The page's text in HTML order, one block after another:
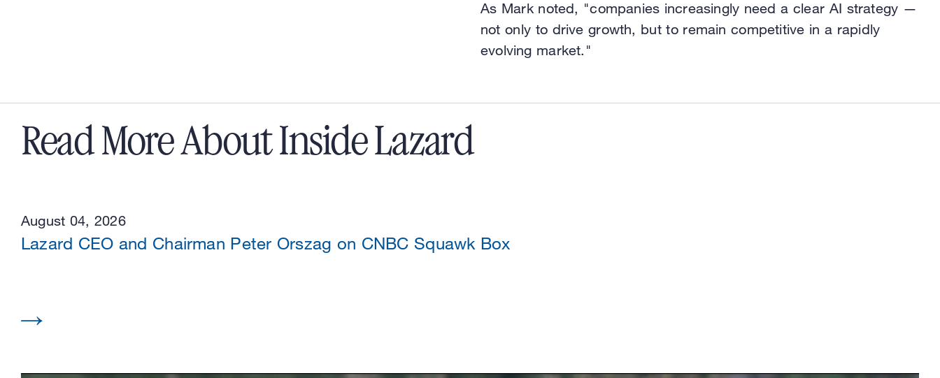
As Mark noted, "companies increasingly need a clear AI strategy —
not only to drive growth, but to remain competitive in a rapidly
evolving market."
Read More About Inside Lazard
August 04, 2026
Lazard CEO and Chairman Peter Orszag on CNBC Squawk Box